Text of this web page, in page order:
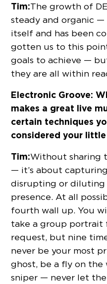
Tim:The growth of
steady and organic
itself and has been
gotten us to this
goals to achieve —
they are all within
Electronic Groove:
makes a great live
certain techniques
considered your
Tim:Without sharing
— it’s about
disrupting or
presence. At all
fourth wall up. You
take a group
request, but nine
never be your most
ghost, be a fly on the
sniper — never let